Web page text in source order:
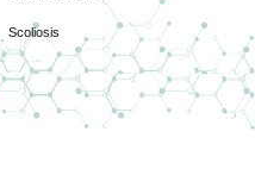
Scoliosis